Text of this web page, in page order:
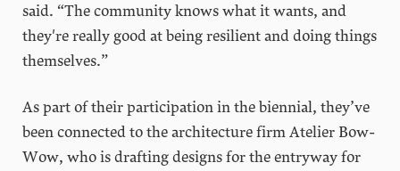
said. “The community knows what it wants, and
they're really good at being resilient and doing things
themselves.”
As part of their participation in the biennial, they’ve
been connected to the architecture firm Atelier Bow-
Wow, who is drafting designs for the entryway for